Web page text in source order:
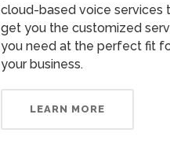
cloud-based voice services
get you the customized
you need at the perfect fit
your business.
LEARN MORE